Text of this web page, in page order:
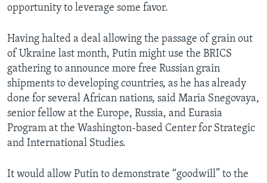
opportunity to leverage some favor.
Having halted a deal allowing the passage of grain out
of Ukraine last month, Putin might use the BRICS
gathering to announce more free Russian grain
shipments to developing countries, as he has already
done for several African nations, said Maria Snegovaya,
senior fellow at the Europe, Russia, and Eurasia
Program at the Washington-based Center for Strategic
and International Studies.
It would allow Putin to demonstrate “goodwill” to the